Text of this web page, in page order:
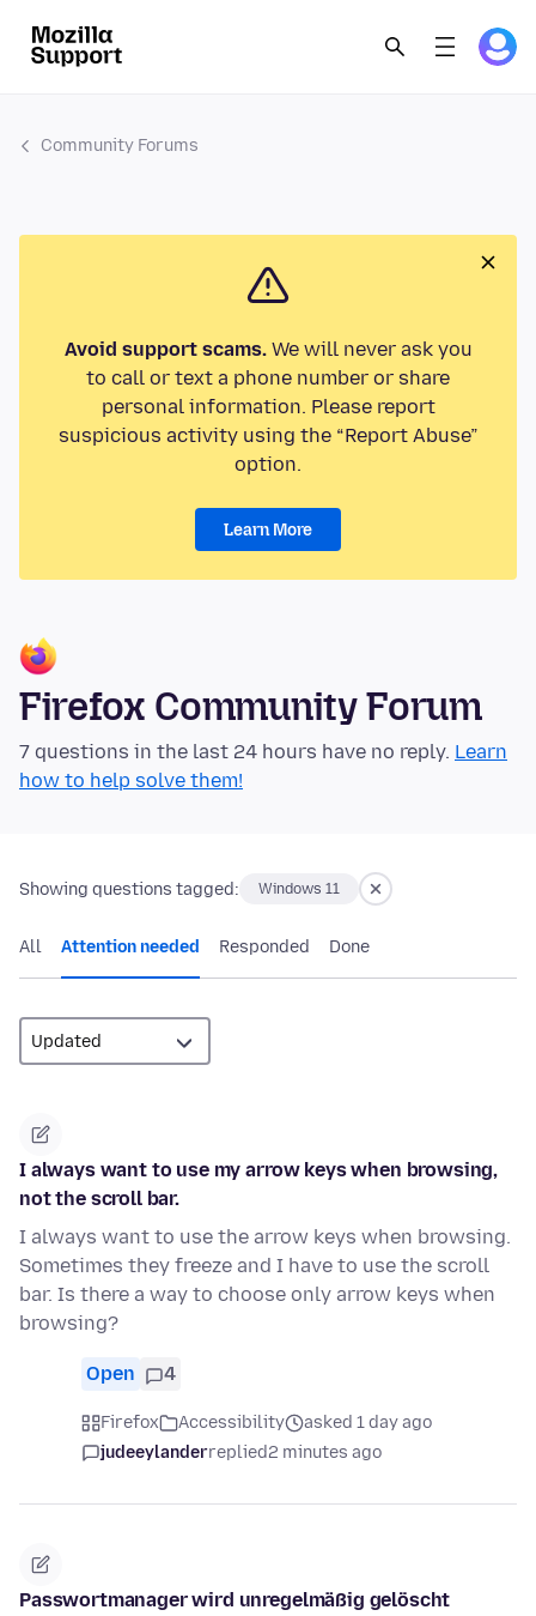
Community Forums
Avoid support scams.We will never ask you
to call or text a phone number or share
personal information. Please report
suspicious activity using the “Report Abuse”
option.
Learn More
Firefox Community Forum
7 questions in the last 24 hours have no reply. Learn
how to help solve them!
Showing questions tagged: Windows 11
All Attention needed Responded Done
I always want to use my arrow keys when browsing,
not the scroll bar.
I always want to use the arrow keys when browsing.
Sometimes they freeze and I have to use the scroll
bar. Is there a way to choose only arrow keys when
browsing?
Open 4
Firefox Accessibility
asked 1 day ago
judeeylanderreplied2 minutes ago
Passwortmanager wird unregelmäßig gelöscht